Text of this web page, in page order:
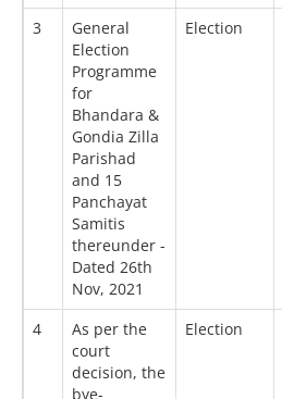
3
General
Election
Programme
for
Bhandara &
Gondia Zilla
Parishad
and 15
Panchayat
Samitis
thereunder -
Dated 26th
Nov, 2021
Election
4
As per the
court
decision, the
bye-
Election